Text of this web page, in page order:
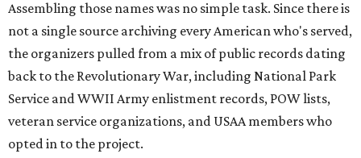
Assembling those names was no simple task. Since there is
not a single source archiving every American who's served,
the organizers pulled from a mix of public records dating
back to the Revolutionary War, including National Park
Service and WWII Army enlistment records, POW lists,
veteran service organizations, and USAA members who
opted in to the project.